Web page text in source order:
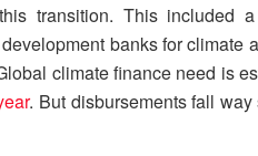
transition. This included
banks for climate
climate finance need is
. But disbursements fall way